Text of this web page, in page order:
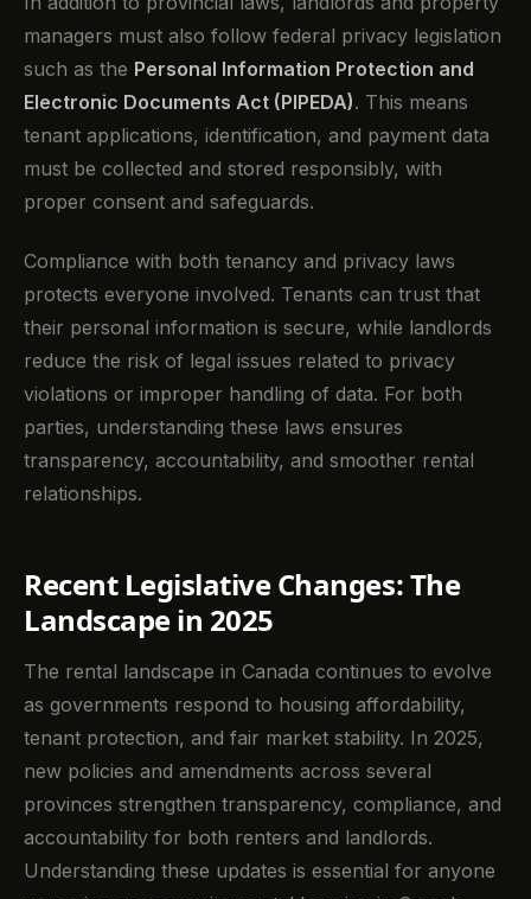
managers must also follow federal privacy legislation
such as the Personal Information Protection and
Electronic Documents Act (PIPEDA). This means
tenant applications, identification, and payment data
must be collected and stored responsibly, with
proper consent and safeguards.
Compliance with both tenancy and privacy laws
protects everyone involved. Tenants can trust that
their personal information is secure, while landlords
reduce the risk of legal issues related to privacy
violations or improper handling of data. For both
parties, understanding these laws ensures
transparency, accountability, and smoother rental
relationships.
Recent Legislative Changes: The
Landscape in 2025
The rental landscape in Canada continues to evolve
as governments respond to housing affordability,
tenant protection, and fair market stability. In 2025,
new policies and amendments across several
provinces strengthen transparency, compliance, and
accountability for both renters and landlords.
Understanding these updates is essential for anyone